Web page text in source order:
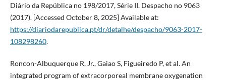
Diário da República no 198/2017, Série II. Despacho no 9063
(2017). [Accessed October 8, 2025] Available at:
https://diariodarepublica.pt/dr/detalhe/despacho/9063-2017-
108298260.
Roncon-Albuquerque R, Jr., Gaiao S, Figueiredo P, et al. An
integrated program of extracorporeal membrane oxygenation